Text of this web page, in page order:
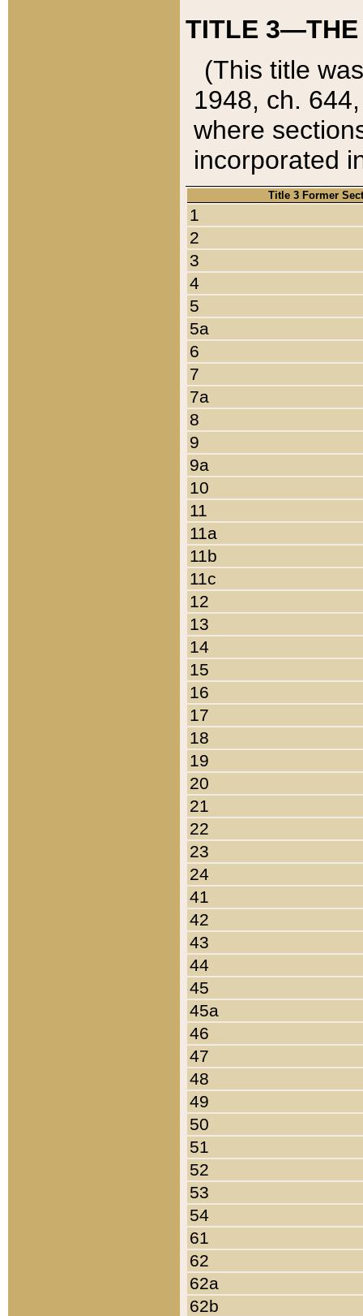
TITLE 3—THE
(This title
1948, ch.
where
incorporated
Title 3 Former
1
2
3
4
5
5a
6
7
7a
8
9
9a
10
11
11a
11b
11c
12
13
14
15
16
17
18
19
20
21
22
23
24
41
42
43
44
45
45a
46
47
48
49
50
51
52
53
54
61
62
62a
62b